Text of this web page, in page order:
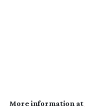
More information at